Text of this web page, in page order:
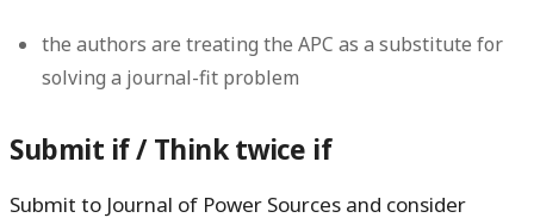
the authors are treating the APC as a substitute for
solving a journal-fit problem
Submit if / Think twice if
Submit to Journal of Power Sources and consider